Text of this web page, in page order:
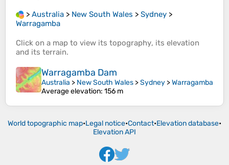
> Australia > New South Wales > Sydney >
Warragamba
Click on a map to view its topography, its elevation
and its terrain.
Warragamba Dam
Australia > New South Wales >Sydney >Warragamba
Average elevation: 156 m
World topographic map•Legal notice•Contact•Elevation database•
Elevation API